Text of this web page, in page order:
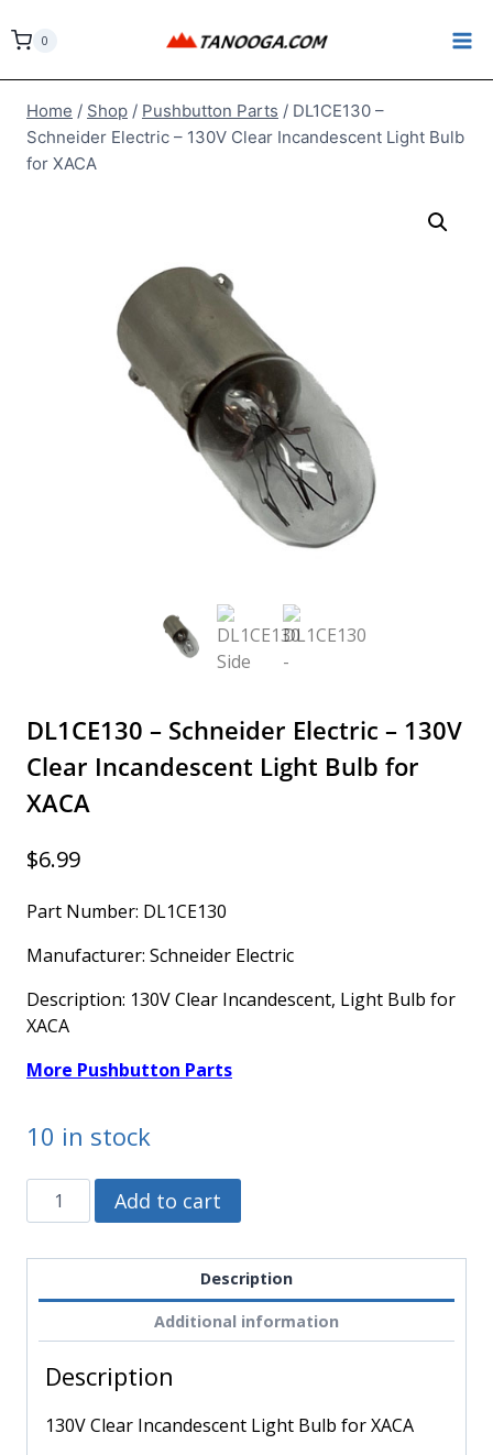
to
0
Home / Shop / Pushbutton Parts / DL1CE130 –
Schneider Electric – 130V Clear Incandescent Light Bulb
for XACA
DL1CE130 – Schneider Electric – 130V
Clear Incandescent Light Bulb for
XACA
$6.99
Part Number: DL1CE130
Manufacturer: Schneider Electric
Description: 130V Clear Incandescent, Light Bulb for
XACA
More Pushbutton Parts
10 in stock
DL1CE130
-
Clear
Incandescent
Bulb
Add to cart
Description
Additional information
Description
130V Clear Incandescent Light Bulb for XACA